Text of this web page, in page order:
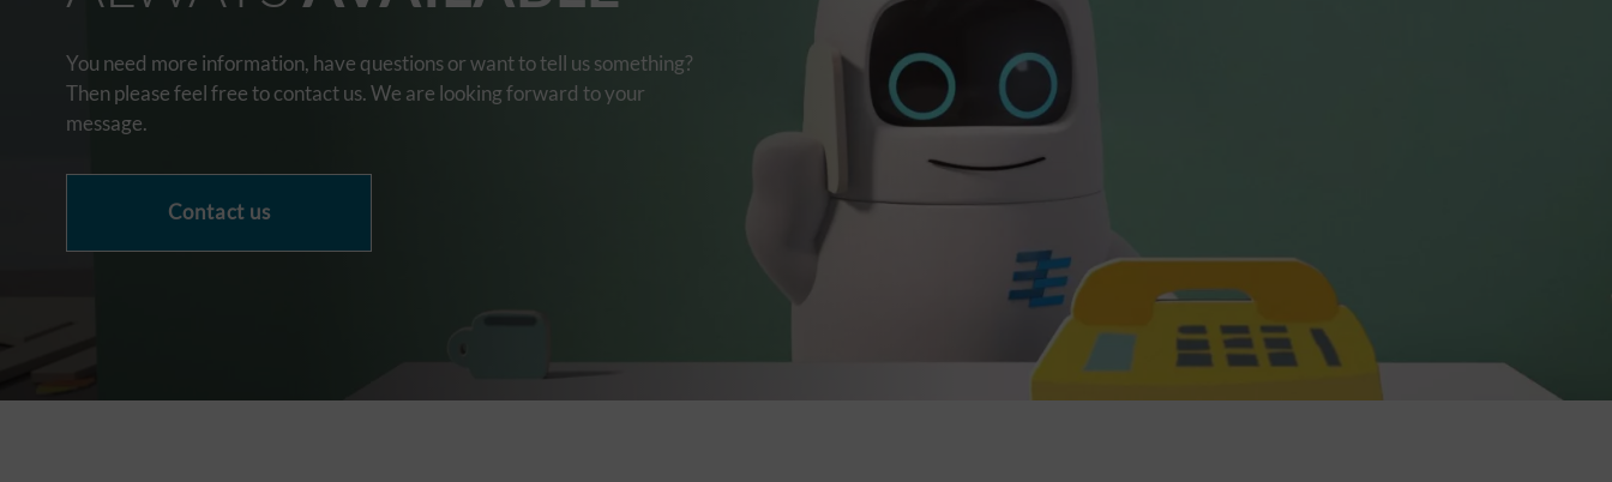
You need more information, have questions or want to tell us something?
Then please feel free to contact us. We are looking forward to your
message.
Contact us